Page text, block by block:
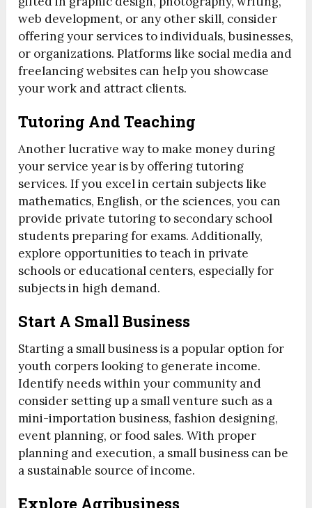
web development, or any other skill, consider
offering your services to individuals, businesses,
or organizations. Platforms like social media and
freelancing websites can help you showcase
your work and attract clients.
Tutoring And Teaching
Another lucrative way to make money during
your service year is by offering tutoring
services. If you excel in certain subjects like
mathematics, English, or the sciences, you can
provide private tutoring to secondary school
students preparing for exams. Additionally,
explore opportunities to teach in private
schools or educational centers, especially for
subjects in high demand.
Start A Small Business
Starting a small business is a popular option for
youth corpers looking to generate income.
Identify needs within your community and
consider setting up a small venture such as a
mini-importation business, fashion designing,
event planning, or food sales. With proper
planning and execution, a small business can be
a sustainable source of income.
Explore Agribusiness